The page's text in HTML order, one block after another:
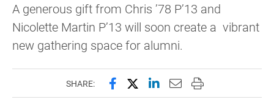
A generous gift from Chris ’78 P’13 and
Nicolette Martin P’13 will soon create a vibrant
new gathering space for alumni.
SHARE: Share this page on Facebook
Share this page on X
Share this page on
Email this page to
Print this page